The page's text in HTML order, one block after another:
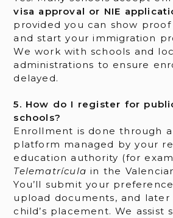
visa approval or NIE
provided you can show
and start your immigration
We work with schools and
administrations to ensure
delayed.
5. How do I register for
schools?
Enrollment is done through
platform managed by your
education authority (for
Telematrícula in the
You’ll submit your
upload documents, and
child’s placement. We